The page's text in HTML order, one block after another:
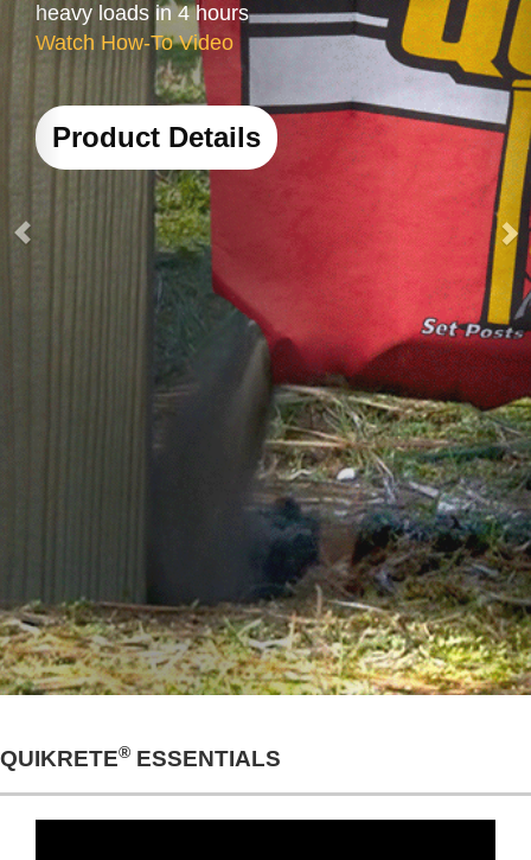
Product Details
QUIKRETE®ESSENTIALS